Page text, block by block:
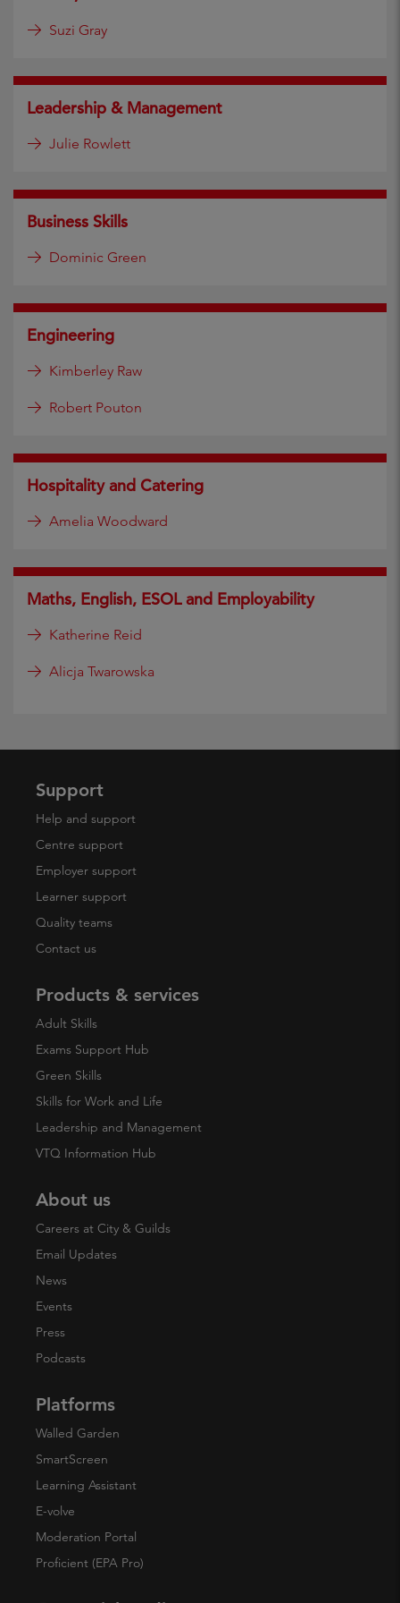
Suzi Gray
Leadership & Management
Julie Rowlett
Business Skills
Dominic Green
Engineering
Kimberley Raw
Robert Pouton
Hospitality and Catering
Amelia Woodward
Maths, English, ESOL and Employability
Katherine Reid
Alicja Twarowska
Support
Help and support
Centre support
Employer support
Learner support
Quality teams
Contact us
Products & services
Adult Skills
Exams Support Hub
Green Skills
Skills for Work and Life
Leadership and Management
VTQ Information Hub
About us
Careers at City & Guilds
Email Updates
News
Events
Press
Podcasts
Platforms
Walled Garden
SmartScreen
Learning Assistant
E-volve
Moderation Portal
Proficient (EPA Pro)